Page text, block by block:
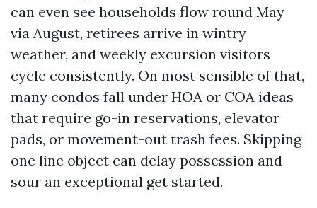
can even see households flow round May
via August, retirees arrive in wintry
weather, and weekly excursion visitors
cycle consistently. On most sensible of that,
many condos fall under HOA or COA ideas
that require go-in reservations, elevator
pads, or movement-out trash fees. Skipping
one line object can delay possession and
sour an exceptional get started.